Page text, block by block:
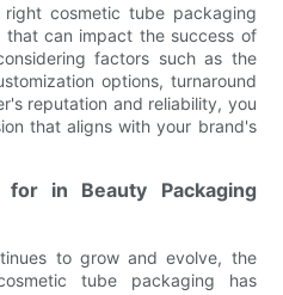
cosmetic tube packaging
that can impact the success of
factors such as the
options, turnaround
reputation and reliability, you
that aligns with your brand's
in Beauty Packaging
to grow and evolve, the
tube packaging has